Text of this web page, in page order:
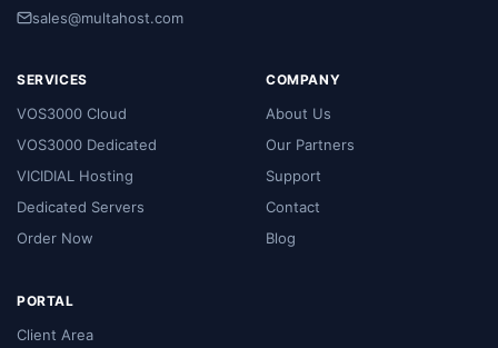
sales@multahost.com
SERVICES
VOS3000 Cloud
VOS3000 Dedicated
VICIDIAL Hosting
Dedicated Servers
Order Now
COMPANY
About Us
Our Partners
Support
Contact
Blog
PORTAL
Client Area